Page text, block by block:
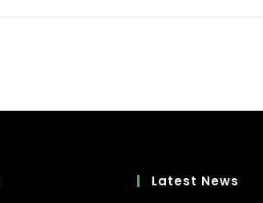
Latest News